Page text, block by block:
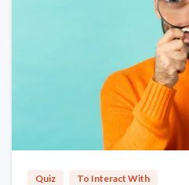
Quiz To Interact With